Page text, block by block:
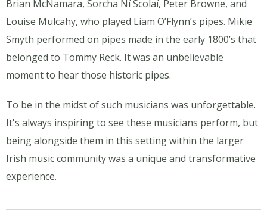
Brian McNamara, Sorcha Ní Scolaí, Peter Browne, and
Louise Mulcahy, who played Liam O’Flynn’s pipes. Mikie
Smyth performed on pipes made in the early 1800’s that
belonged to Tommy Reck. It was an unbelievable
moment to hear those historic pipes.
To be in the midst of such musicians was unforgettable.
It's always inspiring to see these musicians perform, but
being alongside them in this setting within the larger
Irish music community was a unique and transformative
experience.